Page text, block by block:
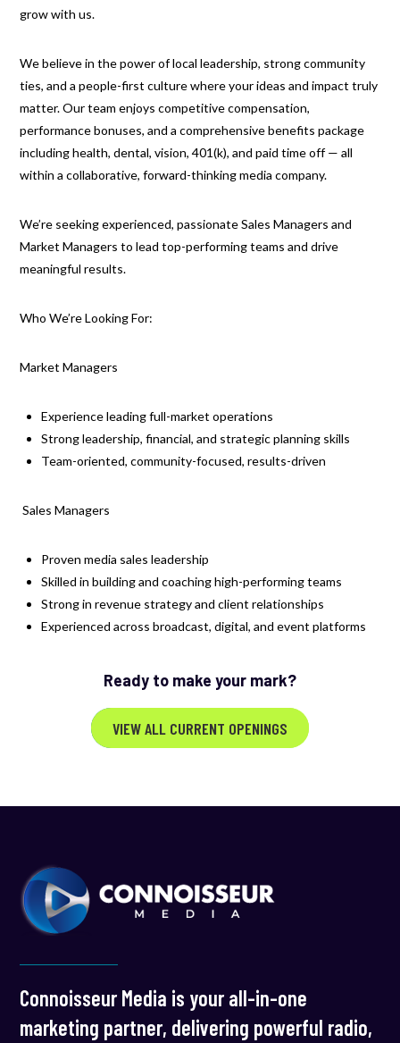
grow with us.
We believe in the power of local leadership, strong community
ties, and a people-first culture where your ideas and impact truly
matter. Our team enjoys competitive compensation,
performance bonuses, and a comprehensive benefits package
including health, dental, vision, 401(k), and paid time off — all
within a collaborative, forward-thinking media company.
We’re seeking experienced, passionate Sales Managers and
Market Managers to lead top-performing teams and drive
meaningful results.
Who We’re Looking For:
Market Managers
Experience leading full-market operations
Strong leadership, financial, and strategic planning skills
Team-oriented, community-focused, results-driven
Sales Managers
Proven media sales leadership
Skilled in building and coaching high-performing teams
Strong in revenue strategy and client relationships
Experienced across broadcast, digital, and event platforms
Ready to make your mark?
VIEW ALL CURRENT OPENINGS
Connoisseur Media is your all-in-one
marketing partner, delivering powerful radio,